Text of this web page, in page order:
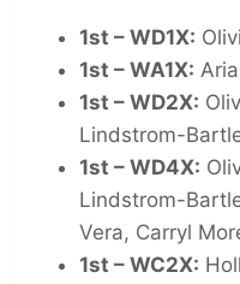
1st – WD1X:
1st – WA1X:
1st – WD2X:
Lindstrom-
1st – WD4X:
Lindstrom-
Vera, Carryl
1st – WC2X: